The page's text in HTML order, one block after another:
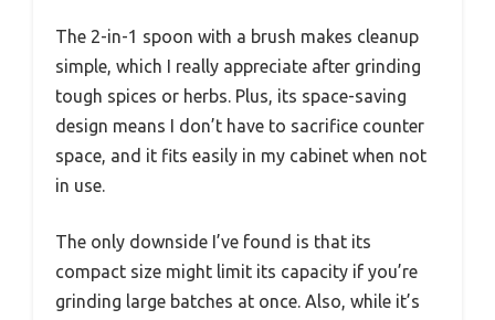
The 2-in-1 spoon with a brush makes cleanup
simple, which I really appreciate after grinding
tough spices or herbs. Plus, its space-saving
design means I don’t have to sacrifice counter
space, and it fits easily in my cabinet when not
in use.
The only downside I’ve found is that its
compact size might limit its capacity if you’re
grinding large batches at once. Also, while it’s